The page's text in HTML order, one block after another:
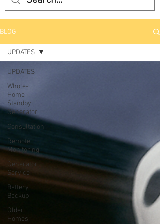
BLOG
UPDATES
Whole-
Home
Standby
Generator
Consultation
Remote
Monitoring
Generator
Service
Battery
Backup
Older
Homes
UPDATES